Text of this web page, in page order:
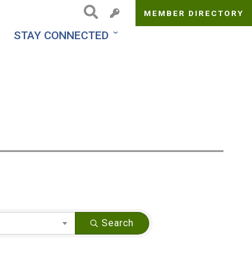
Top
MEMBER DIRECTORY
STAY CONNECTED
Search